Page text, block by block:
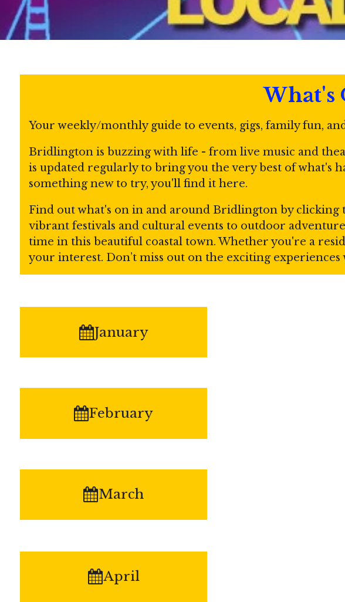
What's
Your weekly/monthly guide to events, gigs, family fun,
Bridlington is buzzing with life - from live music and
is updated regularly to bring you the very best of
something new to try, you'll find it here.
Find out what's on in and around Bridlington by
vibrant festivals and cultural events to outdoor
time in this beautiful coastal town. Whether you're a
your interest. Don’t miss out on the exciting
January
February
March
April